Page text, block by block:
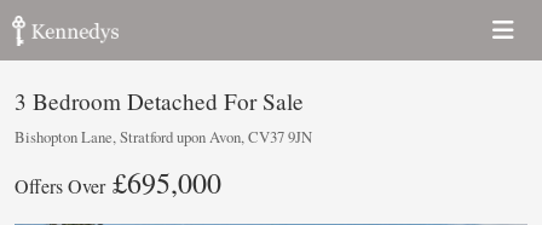
3 Bedroom Detached For Sale
Bishopton Lane, Stratford upon Avon, CV37 9JN
Offers Over£695,000